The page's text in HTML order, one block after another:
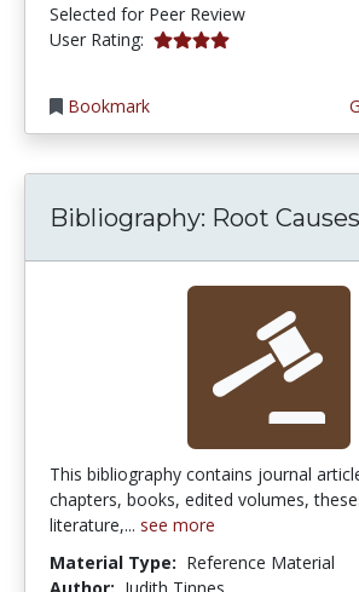
Selected for Peer Review
User Rating: 4.0 stars
Bookmark
Bibliography: Root Causes
This bibliography contains journal
chapters, books, edited volumes,
literature,... see more
Material Type: Reference Material